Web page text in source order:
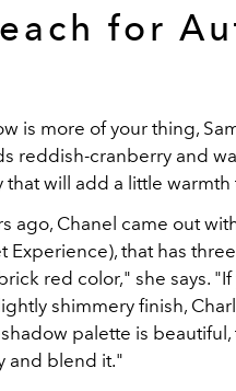
for
is more of your thing,
reddish-cranberry and
that will add a little warmth
ago, Chanel came out
Experience), that has
red color," she says.
shimmery finish,
palette is
and blend it."